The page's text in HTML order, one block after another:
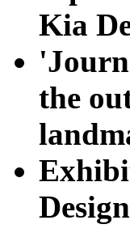
Kia
the